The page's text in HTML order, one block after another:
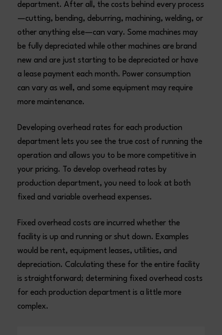
department. After all, the costs behind every process
—cutting, bending, deburring, machining, welding, or
other anything else—can vary. Some machines may
be fully depreciated while other machines are brand
new and are just starting to be depreciated or have
a lease payment each month. Power consumption
can vary as well, and some equipment may require
more maintenance.
Developing overhead rates for each production
department lets you see the true cost of running the
operation and allows you to be more competitive in
your pricing. To develop overhead rates by
production department, you need to look at both
fixed and variable overhead expenses.
Fixed overhead costs are incurred whether the
facility is up and running or shut down. Examples
would be rent, equipment leases, utilities, and
depreciation. Calculating these for the entire facility
is straightforward; determining fixed overhead costs
for each production department is a little more
complex.